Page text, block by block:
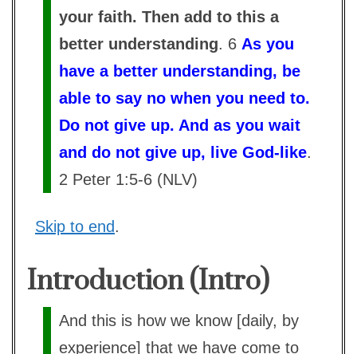
your faith. Then add to this a
better understanding. 6 As you
have a better understanding, be
able to say no when you need to.
Do not give up. And as you wait
and do not give up, live God-like.
2 Peter 1:5-6 (NLV)
Skip to end.
Introduction (Intro)
And this is how we know [daily, by
experience] that we have come to